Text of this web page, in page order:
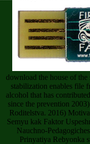
download the house of the
stabilization enables file
alcohol that has
since the prevention
Roditelstva. 2016)
Semyu kak Faktor
Nauchno-
Prinyatiya Rebyonka